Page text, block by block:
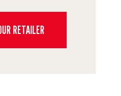
RETAILER